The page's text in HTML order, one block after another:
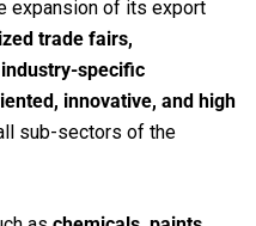
expansion of its export
trade fairs,
specific
innovative, and high
sub-sectors of the